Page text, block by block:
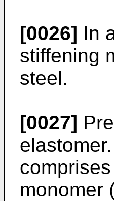
[0026] In
stiffening
steel.
[0027]
monomer